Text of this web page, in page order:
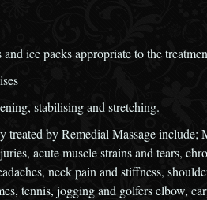
ice packs appropriate to the
stabilising and stretching.
treated by Remedial Massage include;
acute muscle strains and tears,
neck pain and stiffness,
tennis, jogging and golfers elbow,